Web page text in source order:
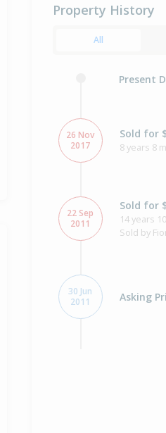
Property History
All
Present
26 Nov
2017
Sold for
8 years 8
22 Sep
2011
Sold for
14 years
Sold by
30 Jun
2011
Asking